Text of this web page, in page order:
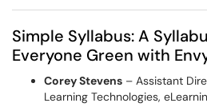
Simple Syllabus: A
Everyone Green with
Corey Stevens – Assistant
Learning Technologies,